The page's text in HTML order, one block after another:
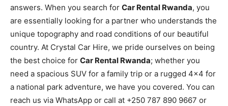
answers. When you search for Car Rental Rwanda, you
are essentially looking for a partner who understands the
unique topography and road conditions of our beautiful
country. At Crystal Car Hire, we pride ourselves on being
the best choice for Car Rental Rwanda; whether you
need a spacious SUV for a family trip or a rugged 4×4 for
a national park adventure, we have you covered. You can
reach us via WhatsApp or call at +250 787 890 9667 or